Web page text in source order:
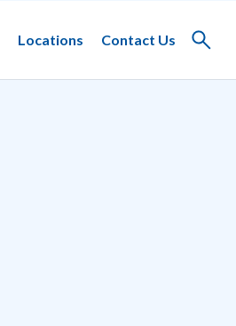
Locations Contact Us
Toggle